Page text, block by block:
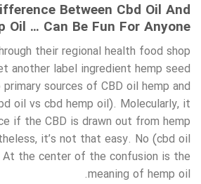
Between Cbd Oil And
Oil … Can Be Fun For Anyone
their regional health food shop
another label ingredient hemp seed
sources of CBD oil hemp and
oil vs cbd hemp oil). Molecularly, it
if the CBD is drawn out from hemp
it’s not that easy. No (cbd oil
the center of the confusion is the
meaning of hemp oil.